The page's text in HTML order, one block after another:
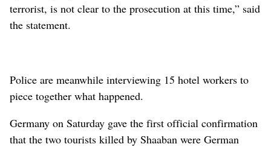
terrorist, is not clear to the prosecution at this time,” said
the statement.
Police are meanwhile interviewing 15 hotel workers to
piece together what happened.
Germany on Saturday gave the first official confirmation
that the two tourists killed by Shaaban were German